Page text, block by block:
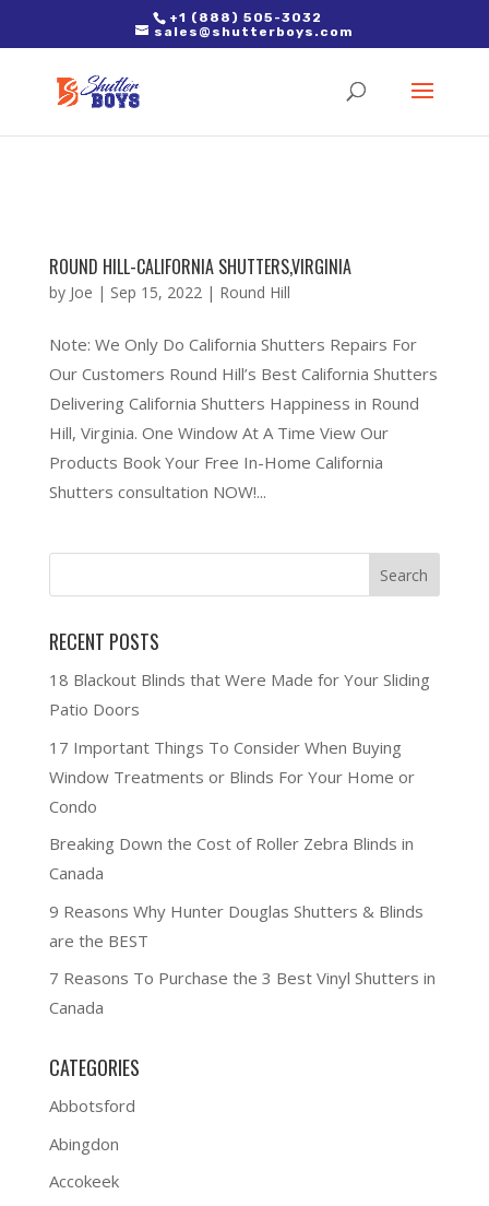
2. Paste it in between the tags of the page(s) you'd like to track,
right after the Google tag.
+1 (888) 505-3032
sales@shutterboys.com
ROUND HILL-CALIFORNIA SHUTTERS,VIRGINIA
by Joe | Sep 15, 2022| Round Hill
Note: We Only Do California Shutters Repairs For
Our Customers Round Hill’s Best California Shutters
Delivering California Shutters Happiness in Round
Hill, Virginia. One Window At A Time View Our
Products Book Your Free In-Home California
Shutters consultation NOW!...
RECENT POSTS
18 Blackout Blinds that Were Made for Your Sliding
Patio Doors
17 Important Things To Consider When Buying
Window Treatments or Blinds For Your Home or
Condo
Breaking Down the Cost of Roller Zebra Blinds in
Canada
9 Reasons Why Hunter Douglas Shutters & Blinds
are the BEST
7 Reasons To Purchase the 3 Best Vinyl Shutters in
Canada
CATEGORIES
Abbotsford
Abingdon
Accokeek